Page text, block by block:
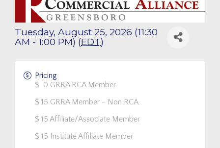
Tuesday, August 25, 2026 (11:30
AM - 1:00 PM) (EDT)
Pricing
$ 0 GRRA RCA Member
$ 15 GRRA Member - Non RCA
$ 15 Affiliate/Associate Member
$ 15 Institute Affiliate Member